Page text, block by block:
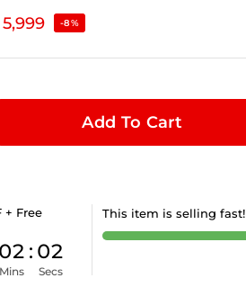
5,999 -8%
Add To Cart
+ Free
02
Mins
: 01
Secs
This item is selling fast!